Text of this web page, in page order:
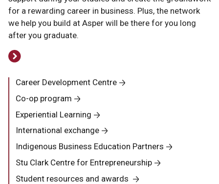
for a rewarding career in business. Plus, the network
we help you build at Asper will be there for you long
after you graduate.
Career Development Centre
Co-op program
Experiential Learning
International exchange
Indigenous Business Education Partners
Stu Clark Centre for Entrepreneurship
Student resources and awards